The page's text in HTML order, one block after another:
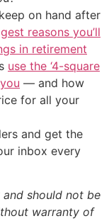
on hand after
reasons you’ll
in retirement
use the ‘4-square
— and how
for all your
and get the
inbox every
should not be
warranty of